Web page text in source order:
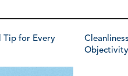
Tip for Every